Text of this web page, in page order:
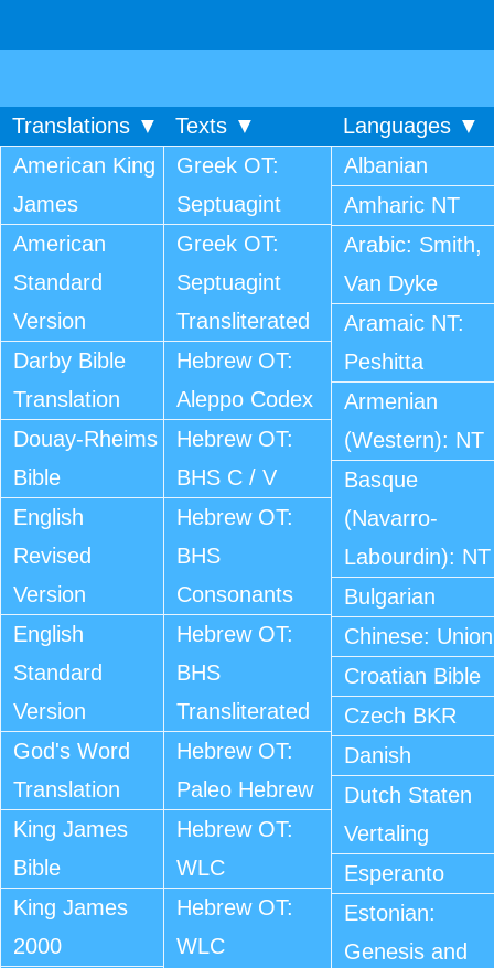
Translations ▼ Texts ▼
Languages ▼
American King
James
American
Standard
Version
Darby Bible
Translation
Douay-Rheims
Bible
English
Revised
Version
English
Standard
Version
God's Word
Translation
King James
Bible
King James
2000
Greek OT:
Septuagint
Greek OT:
Septuagint
Transliterated
Hebrew OT:
Aleppo Codex
Hebrew OT:
BHS C / V
Hebrew OT:
BHS
Consonants
Hebrew OT:
BHS
Transliterated
Hebrew OT:
Paleo Hebrew
Hebrew OT:
WLC
Hebrew OT:
WLC
Albanian
Amharic NT
Arabic: Smith,
Van Dyke
Aramaic NT:
Peshitta
Armenian
(Western): NT
Basque
(Navarro-
Labourdin): NT
Bulgarian
Chinese: Union
Croatian Bible
Czech BKR
Danish
Dutch Staten
Vertaling
Esperanto
Estonian:
Genesis and